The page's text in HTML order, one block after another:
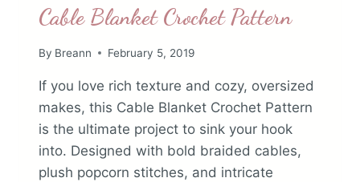
Cable Blanket Crochet Pattern
By Breann February 5, 2019
If you love rich texture and cozy, oversized
makes, this Cable Blanket Crochet Pattern
is the ultimate project to sink your hook
into. Designed with bold braided cables,
plush popcorn stitches, and intricate